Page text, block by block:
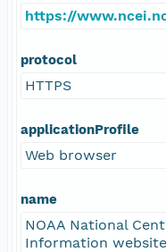
https://
protocol
HTTPS
applicationProfile
Web browser
name
NOAA National
Information website